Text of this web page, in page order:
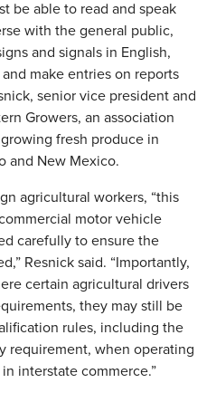
be able to read and speak
with the general public,
and signals in English,
make entries on reports
senior vice president and
Growers, an association
fresh produce in
and New Mexico.
agricultural workers, “this
motor vehicle
carefully to ensure the
Resnick said. “Importantly,
certain agricultural drivers
they may still be
rules, including the
requirement, when operating
interstate commerce.”